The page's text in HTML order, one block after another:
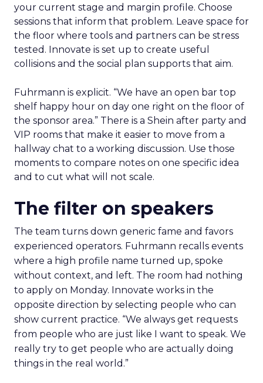
your current stage and margin profile. Choose
sessions that inform that problem. Leave space for
the floor where tools and partners can be stress
tested. Innovate is set up to create useful
collisions and the social plan supports that aim.
Fuhrmann is explicit. “We have an open bar top
shelf happy hour on day one right on the floor of
the sponsor area.” There is a Shein after party and
VIP rooms that make it easier to move from a
hallway chat to a working discussion. Use those
moments to compare notes on one specific idea
and to cut what will not scale.
The filter on speakers
The team turns down generic fame and favors
experienced operators. Fuhrmann recalls events
where a high profile name turned up, spoke
without context, and left. The room had nothing
to apply on Monday. Innovate works in the
opposite direction by selecting people who can
show current practice. “We always get requests
from people who are just like I want to speak. We
really try to get people who are actually doing
things in the real world.”